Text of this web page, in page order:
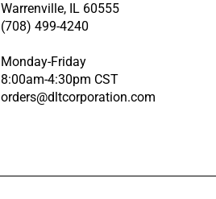
Warrenville, IL 60555
(708) 499-4240
Monday-Friday
8:00am-4:30pm CST
orders@dltcorporation.com